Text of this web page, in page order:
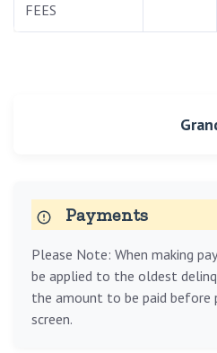
FEES
Payments
Please Note: When making
be applied to the oldest
the amount to be paid before
screen.